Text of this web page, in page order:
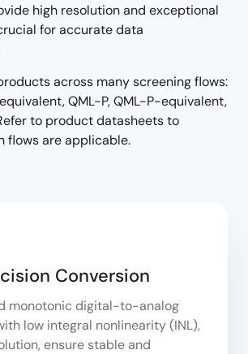
high resolution and exceptional
for accurate data
across many screening flows:
QML-P, QML-P-equivalent,
to product datasheets to
flows are applicable.
Conversion
monotonic digital-to-analog
low integral nonlinearity (INL),
ensure stable and